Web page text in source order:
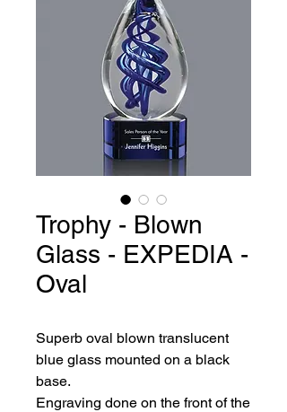
Trophy - Blown
Glass - EXPEDIA -
Oval
Superb oval blown translucent
blue glass mounted on a black
base.
Engraving done on the front of the